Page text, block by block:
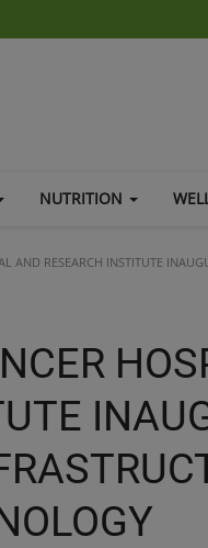
NUTRITION
AND RESEARCH INSTITUTE